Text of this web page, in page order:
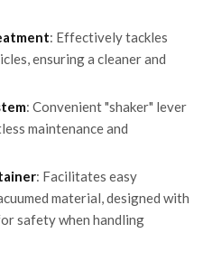
: Effectively tackles
ensuring a cleaner and
: Convenient "shaker" lever
maintenance and
: Facilitates easy
material, designed with
safety when handling